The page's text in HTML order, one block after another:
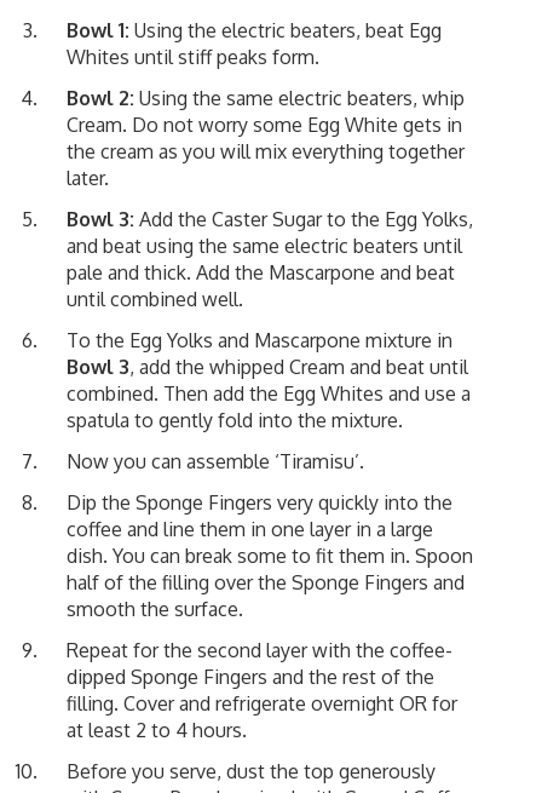
Bowl 1: Using the electric beaters, beat Egg
Whites until stiff peaks form.
Bowl 2: Using the same electric beaters, whip
Cream. Do not worry some Egg White gets in
the cream as you will mix everything together
later.
Bowl 3: Add the Caster Sugar to the Egg Yolks,
and beat using the same electric beaters until
pale and thick. Add the Mascarpone and beat
until combined well.
To the Egg Yolks and Mascarpone mixture in
Bowl 3, add the whipped Cream and beat until
combined. Then add the Egg Whites and use a
spatula to gently fold into the mixture.
Now you can assemble ‘Tiramisu’.
Dip the Sponge Fingers very quickly into the
coffee and line them in one layer in a large
dish. You can break some to fit them in. Spoon
half of the filling over the Sponge Fingers and
smooth the surface.
Repeat for the second layer with the coffee-
dipped Sponge Fingers and the rest of the
filling. Cover and refrigerate overnight OR for
at least 2 to 4 hours.
Before you serve, dust the top generously